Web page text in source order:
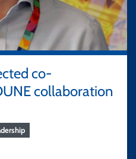
co-
collaboration